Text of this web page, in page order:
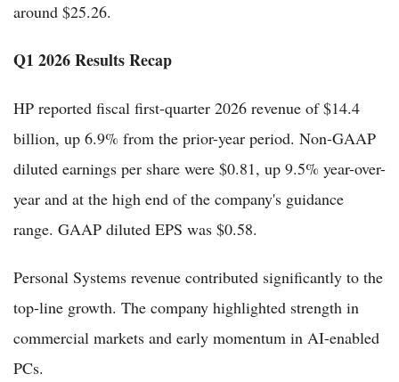
around $25.26.
Q1 2026 Results Recap
HP reported fiscal first-quarter 2026 revenue of $14.4
billion, up 6.9% from the prior-year period. Non-GAAP
diluted earnings per share were $0.81, up 9.5% year-over-
year and at the high end of the company's guidance
range. GAAP diluted EPS was $0.58.
Personal Systems revenue contributed significantly to the
top-line growth. The company highlighted strength in
commercial markets and early momentum in AI-enabled
PCs.